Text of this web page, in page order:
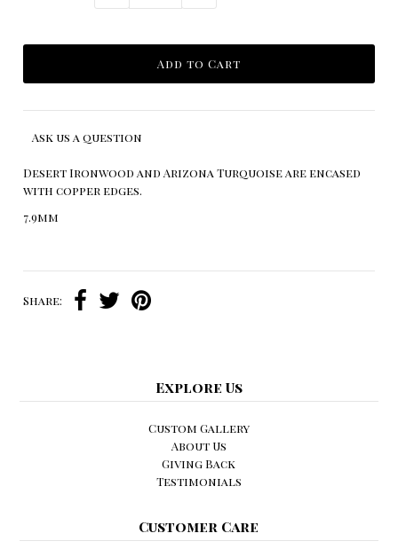
Ask us a question
Desert Ironwood and Arizona Turquoise are encased
with copper edges.
7.9mm
Share:
Explore Us
Custom Gallery
About Us
Giving Back
Testimonials
Customer Care